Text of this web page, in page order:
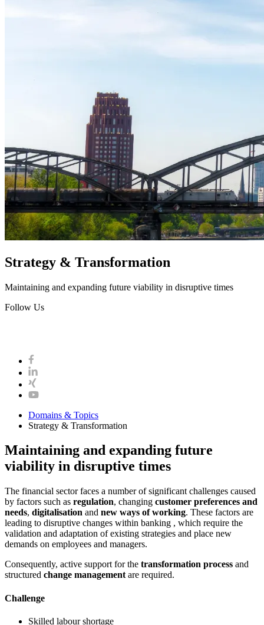
Strategy & Transformation
Maintaining and expanding future viability in disruptive times
Follow Us
Domains & Topics
Strategy & Transformation
Maintaining and expanding future
viability in disruptive times
The financial sector faces a number of significant challenges caused
by factors such as regulation, changing customer preferences and
needs, digitalisation and new ways of working. These factors are
leading to disruptive changes within banking , which require the
validation and adaptation of existing strategies and place new
demands on employees and managers.
Consequently, active support for the transformation process and
structured change management are required.
Challenge
Skilled labour shortage